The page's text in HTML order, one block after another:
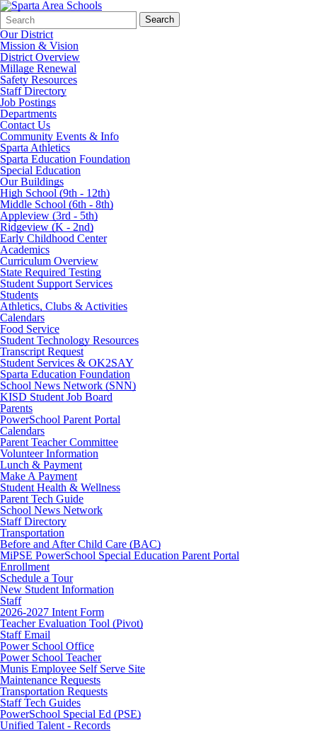
Search
Form
Quick
Search:
Search
Our District
Mission & Vision
District Overview
Millage Renewal
Safety Resources
Staff Directory
Job Postings
Departments
Contact Us
Community Events & Info
Sparta Athletics
Sparta Education Foundation
Special Education
Our Buildings
High School (9th - 12th)
Middle School (6th - 8th)
Appleview (3rd - 5th)
Ridgeview (K - 2nd)
Early Childhood Center
Academics
Curriculum Overview
State Required Testing
Student Support Services
Students
Athletics, Clubs & Activities
Calendars
Food Service
Student Technology Resources
Transcript Request
Student Services & OK2SAY
Sparta Education Foundation
School News Network (SNN)
KISD Student Job Board
Parents
PowerSchool Parent Portal
Calendars
Parent Teacher Committee
Volunteer Information
Lunch & Payment
Make A Payment
Student Health & Wellness
Parent Tech Guide
School News Network
Staff Directory
Transportation
Before and After Child Care (BAC)
MiPSE PowerSchool Special Education Parent Portal
Enrollment
Schedule a Tour
New Student Information
Staff
2026-2027 Intent Form
Teacher Evaluation Tool (Pivot)
Staff Email
Power School Office
Power School Teacher
Munis Employee Self Serve Site
Maintenance Requests
Transportation Requests
Staff Tech Guides
PowerSchool Special Ed (PSE)
Unified Talent - Records